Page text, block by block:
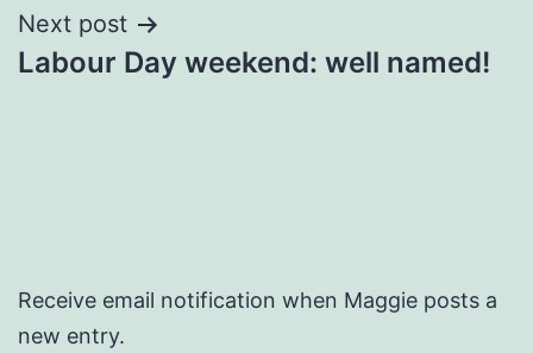
Next post
Labour Day weekend: well named!
Receive email notification when Maggie posts a
new entry.